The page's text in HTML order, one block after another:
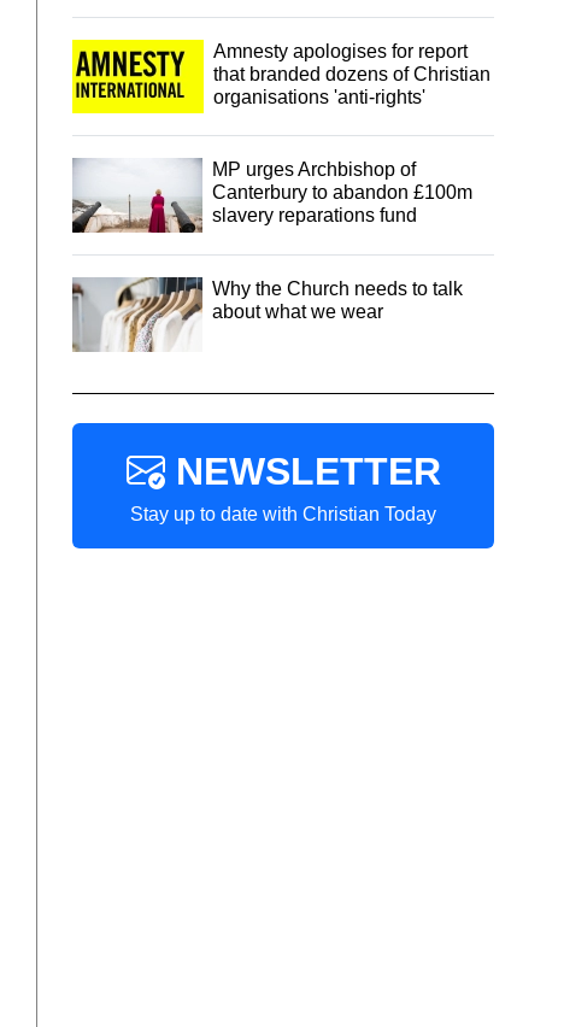
Amnesty apologises for report
that branded dozens of Christian
organisations 'anti-rights'
MP urges Archbishop of
Canterbury to abandon £100m
slavery reparations fund
Why the Church needs to talk
about what we wear
NEWSLETTER
Stay up to date with Christian Today